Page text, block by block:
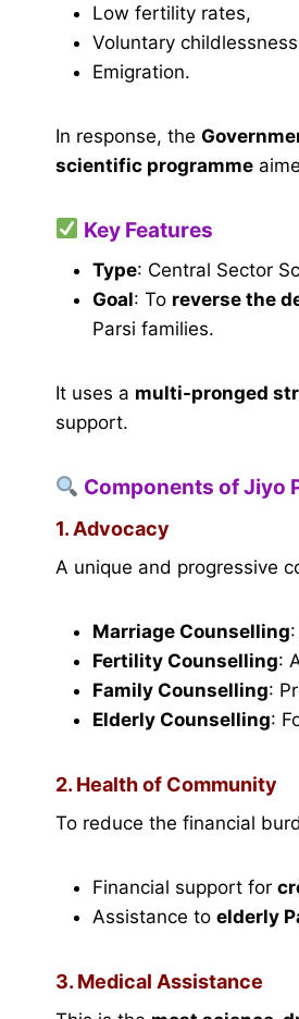
Low fertility rates,
Voluntary
Emigration.
In response, the
scientific programme
Key Features
Type: Central Sector
Goal: To reverse the
Parsi families.
It uses a multi-pronged
support.
Components of Jiyo
1. Advocacy
A unique and progressive
Marriage Counselling
Fertility Counselling:
Family Counselling:
Elderly Counselling:
2. Health of Community
To reduce the financial
Financial support for
Assistance to elderly
3. Medical Assistance